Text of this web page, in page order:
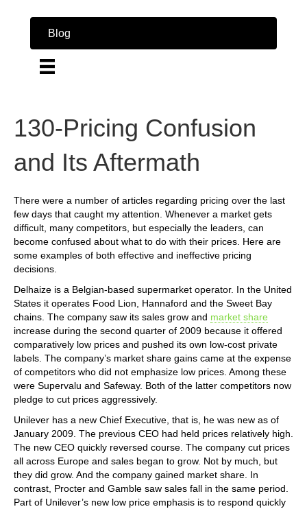
Blog
130-Pricing Confusion
and Its Aftermath
There were a number of articles regarding pricing over the last
few days that caught my attention. Whenever a market gets
difficult, many competitors, but especially the leaders, can
become confused about what to do with their prices. Here are
some examples of both effective and ineffective pricing
decisions.
Delhaize is a Belgian-based supermarket operator. In the United
States it operates Food Lion, Hannaford and the Sweet Bay
chains. The company saw its sales grow and market share
increase during the second quarter of 2009 because it offered
comparatively low prices and pushed its own low-cost private
labels. The company’s market share gains came at the expense
of competitors who did not emphasize low prices. Among these
were Supervalu and Safeway. Both of the latter competitors now
pledge to cut prices aggressively.
Unilever has a new Chief Executive, that is, he was new as of
January 2009. The previous CEO had held prices relatively high.
The new CEO quickly reversed course. The company cut prices
all across Europe and sales began to grow. Not by much, but
they did grow. And the company gained market share. In
contrast, Procter and Gamble saw sales fall in the same period.
Part of Unilever’s new low price emphasis is to respond quickly